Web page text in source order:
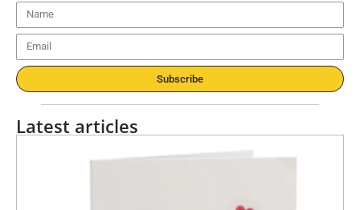
Subscribe
Latest articles